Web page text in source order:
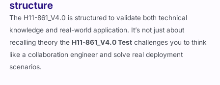
Inside the Huawei H11-861_V4.0 exam
structure
The H11-861_V4.0 is structured to validate both technical
knowledge and real-world application. It’s not just about
recalling theory the